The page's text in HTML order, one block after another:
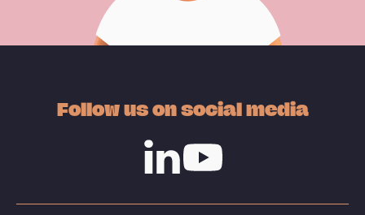
Follow us on social media